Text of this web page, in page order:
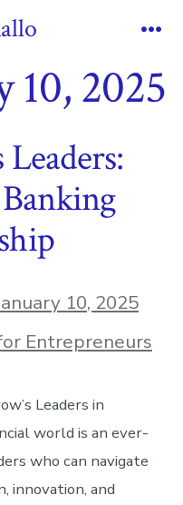
10, 2025
10, 2025
Entrepreneurs
Leaders in
world is an ever-
who can navigate
innovation, and